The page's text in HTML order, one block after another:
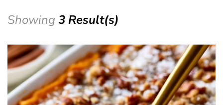
Showing 3 Result(s)